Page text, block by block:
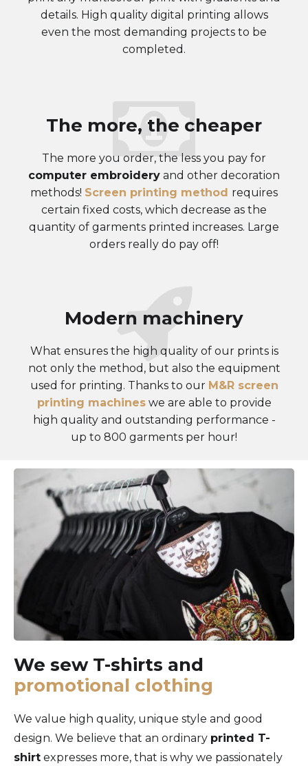
details. High quality digital printing allows
even the most demanding projects to be
completed.
The more, the cheaper
The more you order, the less you pay for
computer embroidery and other decoration
methods! Screen printing method requires
certain fixed costs, which decrease as the
quantity of garments printed increases. Large
orders really do pay off!
Modern machinery
What ensures the high quality of our prints is
not only the method, but also the equipment
used for printing. Thanks to our M&R screen
printing machineswe are able to provide
high quality and outstanding performance -
up to 800 garments per hour!
We sew T-shirts and
promotional clothing
We value high quality, unique style and good
design. We believe that an ordinary printed T-
shirt expresses more, that is why we passionately